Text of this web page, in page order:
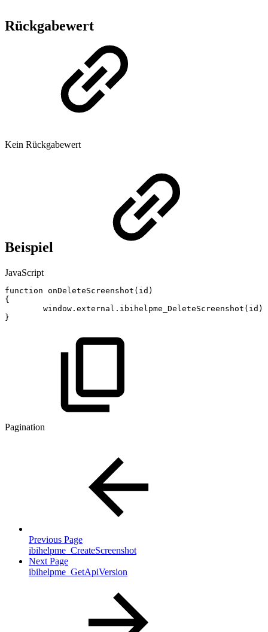
Rückgabewert
Kein Rückgabewert
Beispiel
JavaScript
function onDeleteScreenshot ( id )
{
window . external . ibihelpme_DeleteScreenshot ( id )
}
Pagination
Previous Page
ibihelpme_CreateScreenshot
Next Page
ibihelpme_GetApiVersion